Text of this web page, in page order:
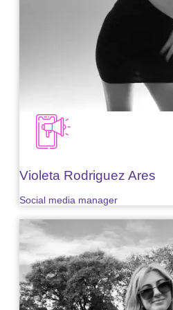
Violeta Rodriguez Ares
Social media manager